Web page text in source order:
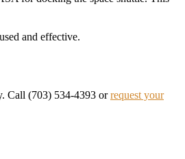
and effective.
Call (703) 534-4393 orrequest your